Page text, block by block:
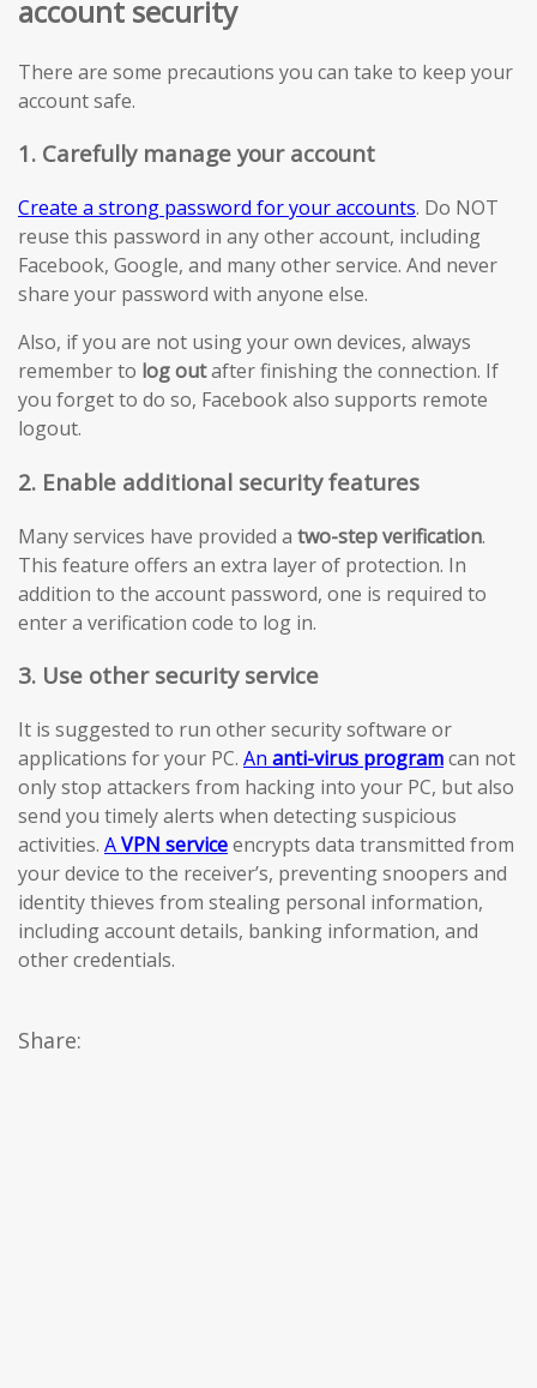
account security
There are some precautions you can take to keep your
account safe.
1. Carefully manage your account
Create a strong password for your accounts. Do NOT
reuse this password in any other account, including
Facebook, Google, and many other service. And never
share your password with anyone else.
Also, if you are not using your own devices, always
remember to log outafter finishing the connection. If
you forget to do so, Facebook also supports remote
logout.
2. Enable additional security features
Many services have provided a two-step verification.
This feature offers an extra layer of protection. In
addition to the account password, one is required to
enter a verification code to log in.
3. Use other security service
It is suggested to run other security software or
applications for your PC. An anti-virus programcan not
only stop attackers from hacking into your PC, but also
send you timely alerts when detecting suspicious
activities. AVPN serviceencrypts data transmitted from
your device to the receiver’s, preventing snoopers and
identity thieves from stealing personal information,
including account details, banking information, and
other credentials.
Share: